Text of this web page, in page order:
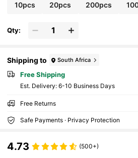
10pcs 20pcs 200pcs
Qty:
Shipping to South Africa
Free Shipping
​Est. Delivery: 6-10 Business Days
Free Returns
Safe Payments · Privacy Protection
4.73 (500+)